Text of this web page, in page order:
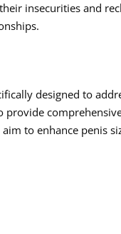
insecurities and
designed to
provide
to enhance penis